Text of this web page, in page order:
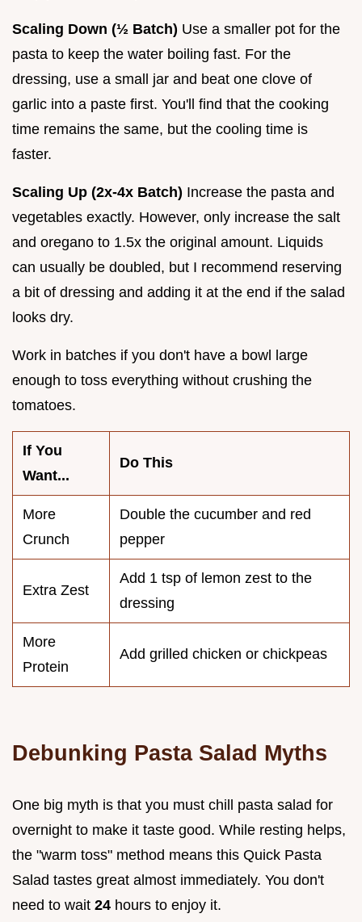
Scaling Down (½ Batch) Use a smaller pot for the
pasta to keep the water boiling fast. For the
dressing, use a small jar and beat one clove of
garlic into a paste first. You'll find that the cooking
time remains the same, but the cooling time is
faster.
Scaling Up (2x-4x Batch) Increase the pasta and
vegetables exactly. However, only increase the salt
and oregano to 1.5x the original amount. Liquids
can usually be doubled, but I recommend reserving
a bit of dressing and adding it at the end if the salad
looks dry.
Work in batches if you don't have a bowl large
enough to toss everything without crushing the
tomatoes.
If You
Want...
Do This
More
Crunch
Double the cucumber and red
pepper
Extra Zest
Add 1 tsp of lemon zest to the
dressing
More
Protein
Add grilled chicken or chickpeas
Debunking Pasta Salad Myths
One big myth is that you must chill pasta salad for
overnight to make it taste good. While resting helps,
the "warm toss" method means this Quick Pasta
Salad tastes great almost immediately. You don't
need to wait 24 hours to enjoy it.